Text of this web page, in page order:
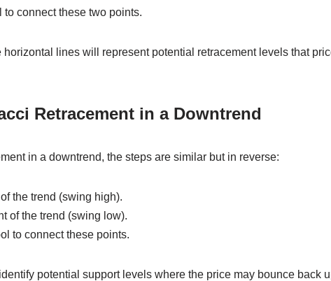
connect these two points.
horizontal lines will represent potential retracement levels that
Retracement in a Downtrend
in a downtrend, the steps are similar but in reverse:
the trend (swing high).
of the trend (swing low).
to connect these points.
potential support levels where the price may bounce back